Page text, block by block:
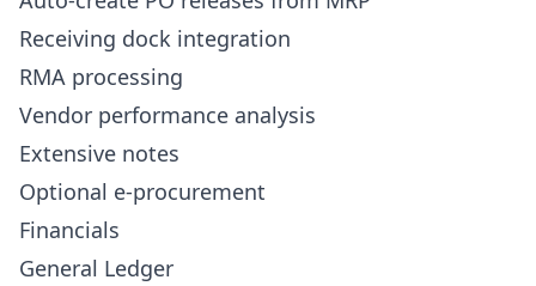
Receiving dock integration
RMA processing
Vendor performance analysis
Extensive notes
Optional e-procurement
Financials
General Ledger